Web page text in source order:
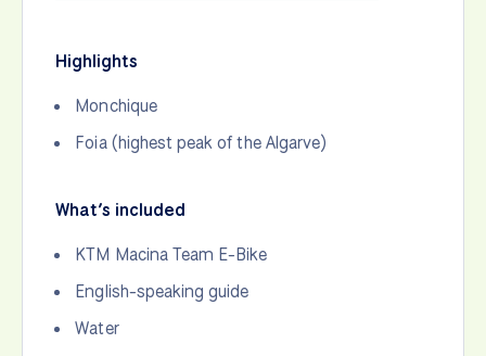
Highlights
Monchique
Foia (highest peak of the Algarve)
What’s included
KTM Macina Team E-Bike
English-speaking guide
Water